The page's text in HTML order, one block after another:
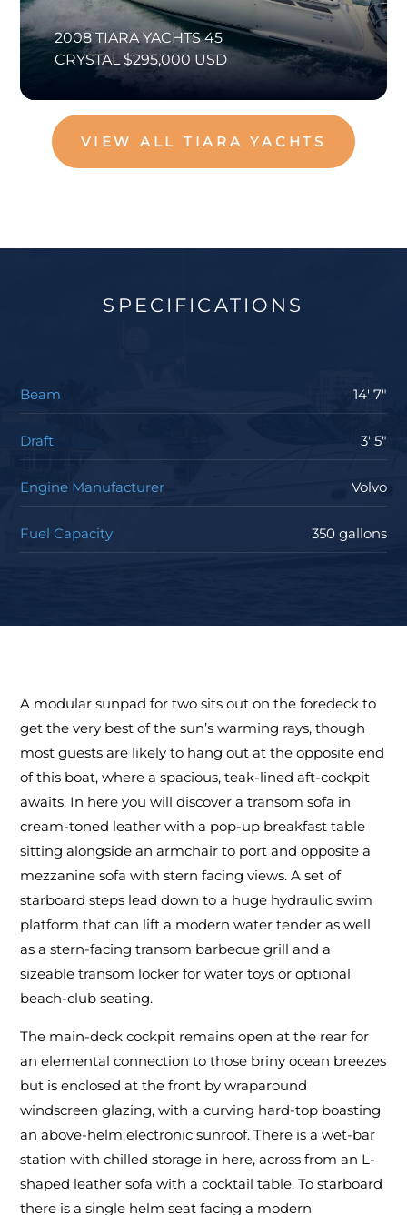
2008 TIARA YACHTS 45
CRYSTAL $295,000 USD
VIEW ALL TIARA YACHTS
SPECIFICATIONS
Beam 14' 7"
Draft 3' 5"
Engine Manufacturer Volvo
Fuel Capacity 350 gallons
A modular sunpad for two sits out on the foredeck to
get the very best of the sun’s warming rays, though
most guests are likely to hang out at the opposite end
of this boat, where a spacious, teak-lined aft-cockpit
awaits. In here you will discover a transom sofa in
cream-toned leather with a pop-up breakfast table
sitting alongside an armchair to port and opposite a
mezzanine sofa with stern facing views. A set of
starboard steps lead down to a huge hydraulic swim
platform that can lift a modern water tender as well
as a stern-facing transom barbecue grill and a
sizeable transom locker for water toys or optional
beach-club seating.
The main-deck cockpit remains open at the rear for
an elemental connection to those briny ocean breezes
but is enclosed at the front by wraparound
windscreen glazing, with a curving hard-top boasting
an above-helm electronic sunroof. There is a wet-bar
station with chilled storage in here, across from an L-
shaped leather sofa with a cocktail table. To starboard
there is a single helm seat facing a modern